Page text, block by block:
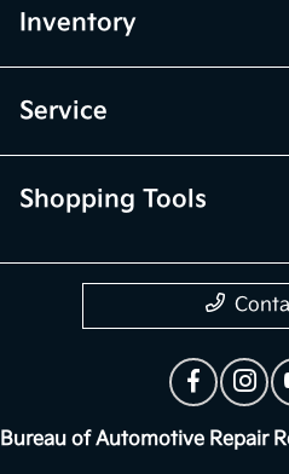
Inventory
Service
Shopping Tools
Bureau of Automotive Repair